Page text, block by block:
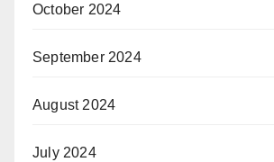
October 2024
September 2024
August 2024
July 2024